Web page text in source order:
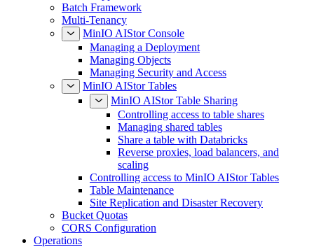
Batch Framework
Multi-Tenancy
MinIO AIStor Console
Managing a Deployment
Managing Objects
Managing Security and Access
MinIO AIStor Tables
MinIO AIStor Table Sharing
Controlling access to table shares
Managing shared tables
Share a table with Databricks
Reverse proxies, load balancers, and
scaling
Controlling access to MinIO AIStor Tables
Table Maintenance
Site Replication and Disaster Recovery
Bucket Quotas
CORS Configuration
Operations